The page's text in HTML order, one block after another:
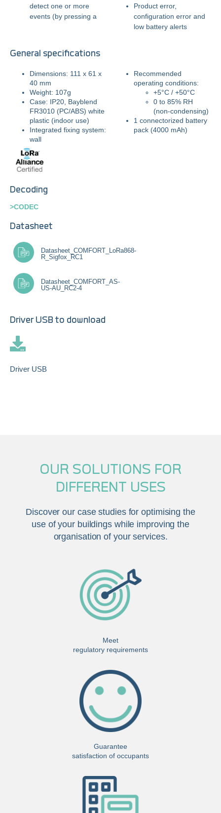
detect one or more
events (by pressing a
Product error,
configuration error and
low battery alerts
General specifications
Dimensions: 111 x 61 x
40 mm
Weight: 107g
Case: IP20, Bayblend
FR3010 (PC/ABS) white
plastic (indoor use)
Integrated fixing system:
wall
Recommended
operating conditions:
+5°C / +50°C
0 to 85% RH
(non-condensing)
1 connectorized battery
pack (4000 mAh)
Decoding
>CODEC
Datasheet
Datasheet_COMFORT_LoRa868-
R_Sigfox_RC1
Datasheet_COMFORT_AS-
US-AU_RC2-4
Driver USB to download
Driver USB
OUR SOLUTIONS FOR
DIFFERENT USES
Discover our case studies for optimising the
use of your buildings while improving the
organisation of your services.
Meet
regulatory requirements
Guarantee
satisfaction of occupants